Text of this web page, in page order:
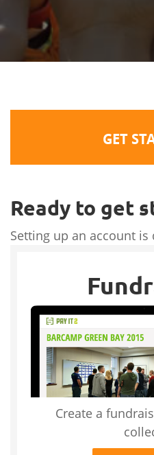
GET
Ready to get
Setting up an account is
Create a